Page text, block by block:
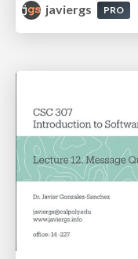
javiergs
PRO